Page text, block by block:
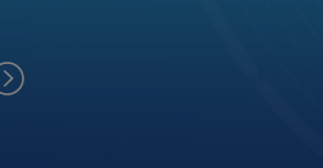
its frozen funds in
US in mid-July
revoked the